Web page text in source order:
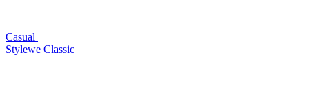
Casual
Stylewe Classic